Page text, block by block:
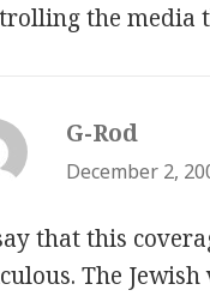
the media
G-Rod
December 2,
that this
The